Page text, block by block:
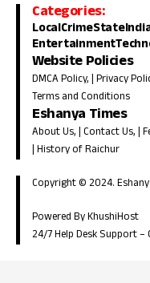
Categories:
LocalCrimeState
Entertainment
Website Policies
DMCA Policy, |Privacy
Terms and Conditions
Eshanya Times
About Us, |Contact Us, |
|History of Raichur
Copyright © 2024.
Powered By KhushiHost
24/7 Help Desk Support –